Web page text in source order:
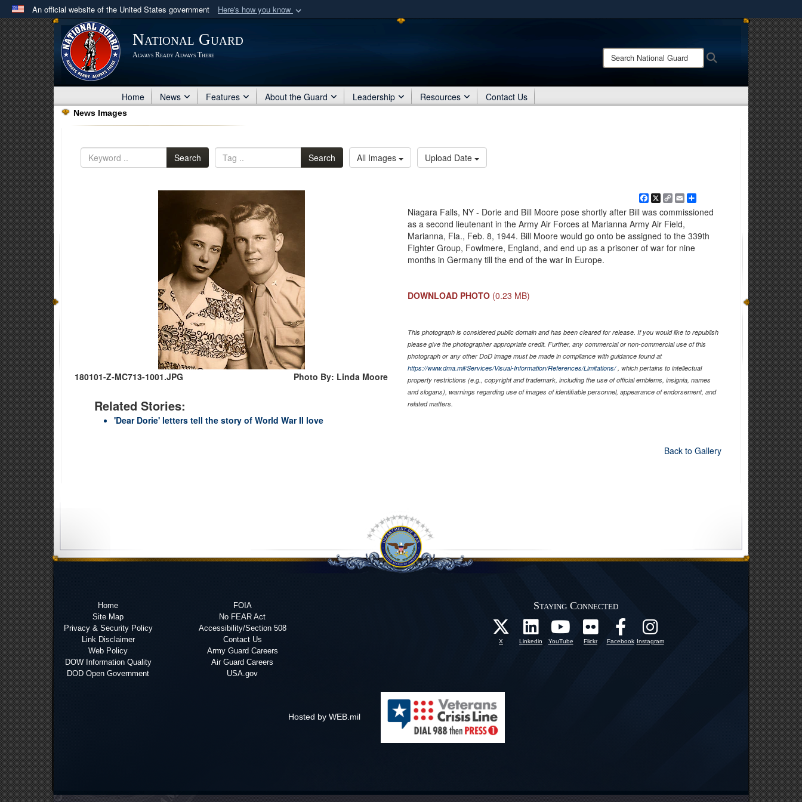
An official website of the United States government Here's how you know
Official websites use .mil
A .milwebsite belongs to an official U.S. Department of Defense organization
in the United States.
Share sensitive information only on official, secure websites.
National Guard
Always Ready Always There
Search
National
Home News Features About the Guard Leadership Resources Contact Us
News Images
Search Search All Images Upload Date
180101-Z-MC713-1001.JPG Photo By: Linda Moore
Related Stories:
'Dear Dorie' letters tell the story of World War II love
Facebook
X Copy
Link
EmailShare
Niagara Falls, NY - Dorie and Bill Moore pose shortly after Bill was commissioned
as a second lieutenant in the Army Air Forces at Marianna Army Air Field,
Marianna, Fla., Feb. 8, 1944. Bill Moore would go onto be assigned to the 339th
Fighter Group, Fowlmere, England, and end up as a prisoner of war for nine
months in Germany till the end of the war in Europe.
DOWNLOAD PHOTO (0.23 MB)
This photograph is considered public domain and has been cleared for release. If you would like to republish
please give the photographer appropriate credit. Further, any commercial or non-commercial use of this
photograph or any other DoD image must be made in compliance with guidance found at
https://www.dma.mil/Services/Visual-Information/References/Limitations/, which pertains to intellectual
property restrictions (e.g., copyright and trademark, including the use of official emblems, insignia, names
and slogans), warnings regarding use of images of identifiable personnel, appearance of endorsement, and
related matters.
Back to Gallery
Home
Site Map
Privacy & Security Policy
Link Disclaimer
Web Policy
DOW Information Quality
DOD Open Government
FOIA
No FEAR Act
Accessibility/Section 508
Contact Us
Army Guard Careers
Air Guard Careers
USA.gov
Staying Connected
X Linkedin YouTube Flickr Facebook Instagram
Hosted by WEB.mil